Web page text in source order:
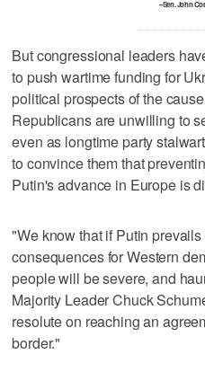
–Sen. John
But congressional leaders
to push wartime funding for
political prospects of the
Republicans are unwilling to
even as longtime party
to convince them that
Putin's advance in Europe is
"We know that if Putin
consequences for Western
people will be severe, and
Majority Leader Chuck
resolute on reaching an
border."